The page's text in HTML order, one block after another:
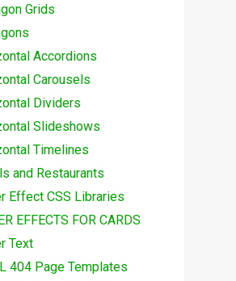
Grids
Accordions
Carousels
Dividers
Slideshows
Timelines
and Restaurants
Effect CSS Libraries
EFFECTS FOR CARDS
Text
404 Page Templates